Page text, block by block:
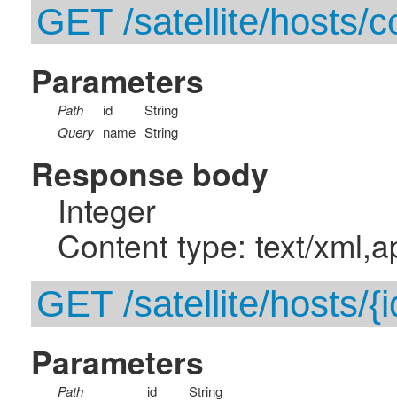
GET /satellite/hosts/
Parameters
Path id
String
Query name String
Response body
Integer
Content type: text/
GET /satellite/hosts/
Parameters
Path id
String